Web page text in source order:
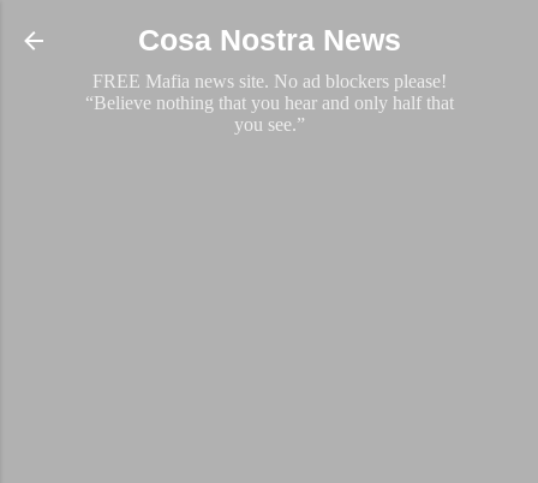
Skip to main content
Cosa Nostra News
FREE Mafia news site. No ad blockers please!
“Believe nothing that you hear and only half that
you see.”